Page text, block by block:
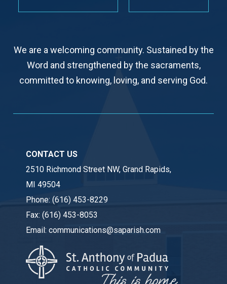
We are a welcoming community. Sustained by the
Word and strengthened by the sacraments,
committed to knowing, loving, and serving God.
CONTACT US
2510 Richmond Street NW, Grand Rapids,
MI 49504
Phone:(616) 453-8229
Fax:(616) 453-8053
Email:communications@saparish.com